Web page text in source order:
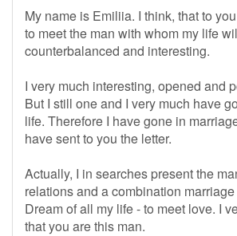
My name is Emiliia. I think, that to
to meet the man with whom my life
counterbalanced and interesting.
I very much interesting, opened and
But I still one and I very much have
life. Therefore I have gone in
have sent to you the letter.
Actually, I in searches present the
relations and a combination
Dream of all my life - to meet love. I
that you are this man.